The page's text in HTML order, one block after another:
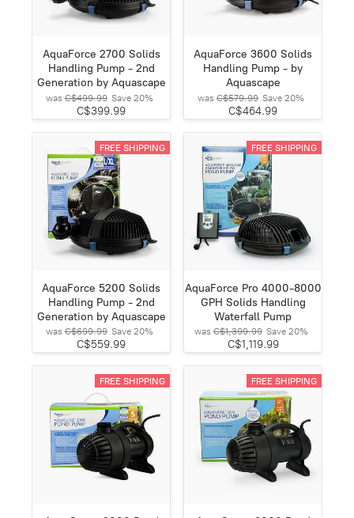
AquaForce 2700 Solids
Handling Pump - 2nd
Generation by Aquascape
was C$499.99 Save 20%
C$399.99
AquaForce 3600 Solids
Handling Pump - by
Aquascape
was C$579.99 Save 20%
C$464.99
FREE SHIPPING
AquaForce 5200 Solids
Handling Pump - 2nd
Generation by Aquascape
was C$699.99 Save 20%
C$559.99
FREE SHIPPING
AquaForce Pro 4000-8000
GPH Solids Handling
Waterfall Pump
was C$1,399.99 Save 20%
C$1,119.99
FREE SHIPPING FREE SHIPPING